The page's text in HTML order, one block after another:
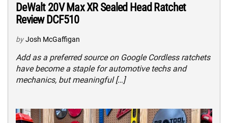
DeWalt 20V Max XR Sealed Head Ratchet
Review DCF510
by Josh McGaffigan
Add as a preferred source on Google Cordless ratchets
have become a staple for automotive techs and
mechanics, but meaningful […]